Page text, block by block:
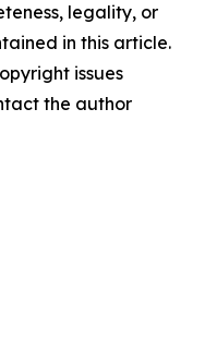
legality, or
in this article.
issues
the author